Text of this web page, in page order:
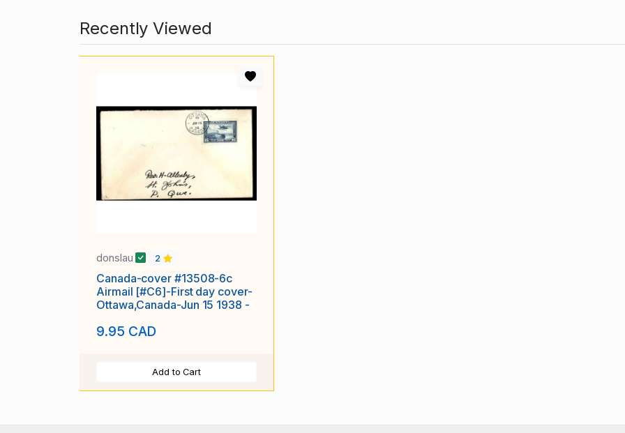
Recently Viewed
donslau 2
Canada-cover #13508-6c
Airmail [#C6]-First day cover-
Ottawa,Canada-Jun 15 1938 -
9.95 CAD
Add to Cart